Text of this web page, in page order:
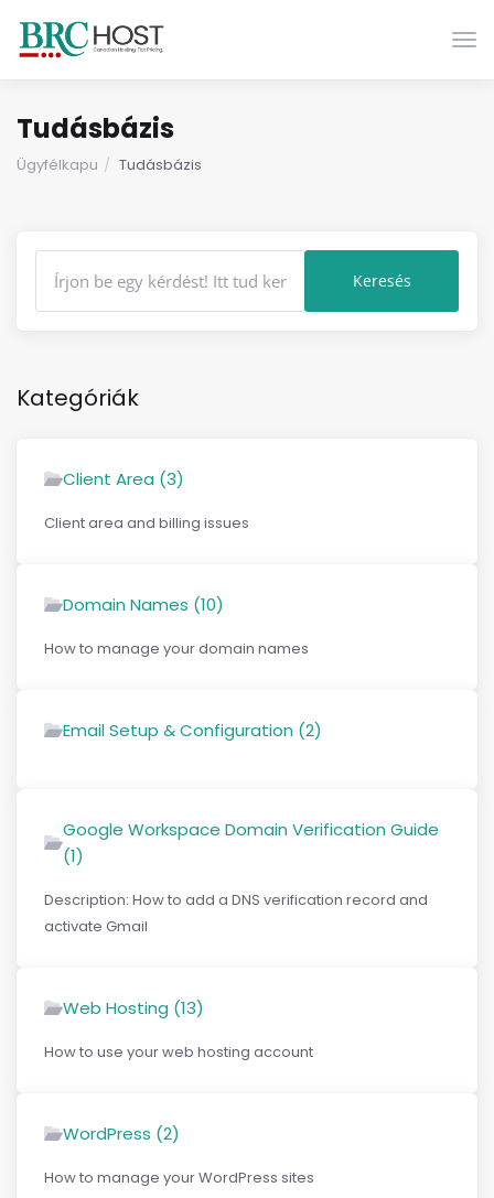
Tudásbázis
Ügyfélkapu Tudásbázis
Kategóriák
Client Area (3)
Client area and billing issues
Domain Names (10)
How to manage your domain names
Email Setup & Configuration (2)
Google Workspace Domain Verification Guide
(1)
Description: How to add a DNS verification record and
activate Gmail
Web Hosting (13)
How to use your web hosting account
WordPress (2)
How to manage your WordPress sites